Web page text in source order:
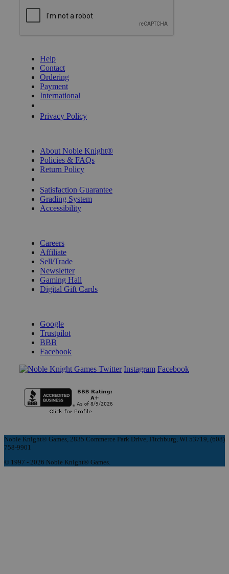
Help
Contact
Ordering
Payment
International
Privacy Policy
About Noble Knight®
Policies & FAQs
Return Policy
Satisfaction Guarantee
Grading System
Accessibility
Careers
Affiliate
Sell/Trade
Newsletter
Gaming Hall
Digital Gift Cards
Google
Trustpilot
BBB
Facebook
Instagram Facebook
Noble Knight® Games, 2835 Commerce Park Drive, Fitchburg, WI 53719, (608)
758-9901
© 1997 - 2026 Noble Knight® Games.